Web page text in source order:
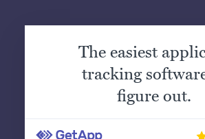
The easiest
tracking
figure out.